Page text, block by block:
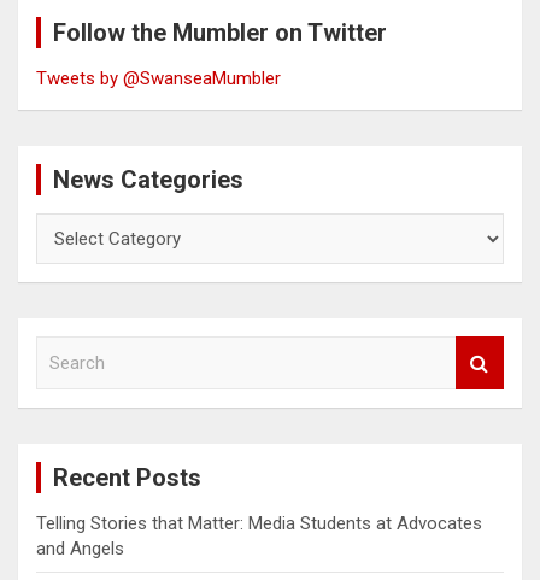
Follow the Mumbler on Twitter
Tweets by @SwanseaMumbler
News Categories
Categories
Recent Posts
Telling Stories that Matter: Media Students at Advocates
and Angels